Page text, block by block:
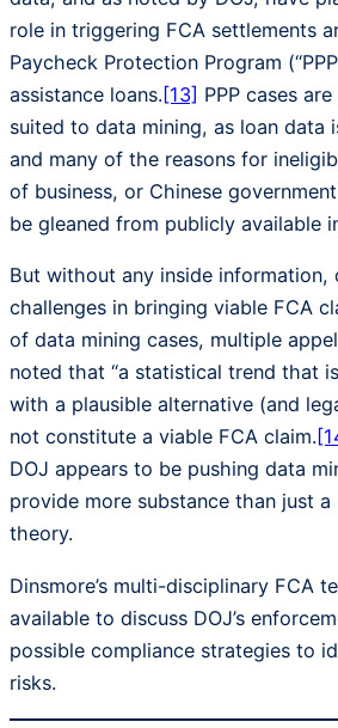
role in triggering FCA settlements
Paycheck Protection Program
assistance loans.[13] PPP cases
suited to data mining, as loan data
and many of the reasons for
of business, or Chinese
be gleaned from publicly available
But without any inside information,
challenges in bringing viable FCA
of data mining cases, multiple
noted that “a statistical trend that
with a plausible alternative (and
not constitute a viable FCA claim.
DOJ appears to be pushing data
provide more substance than just
theory.
Dinsmore’s multi-disciplinary FCA
available to discuss DOJ’s
possible compliance strategies to
risks.